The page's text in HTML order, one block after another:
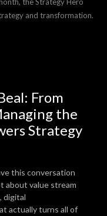
and transformation.
of life – armed with
Lean
and much,
on-demand today, and
From
the
Strategy
this conversation
about value stream
digital
actually turns all of